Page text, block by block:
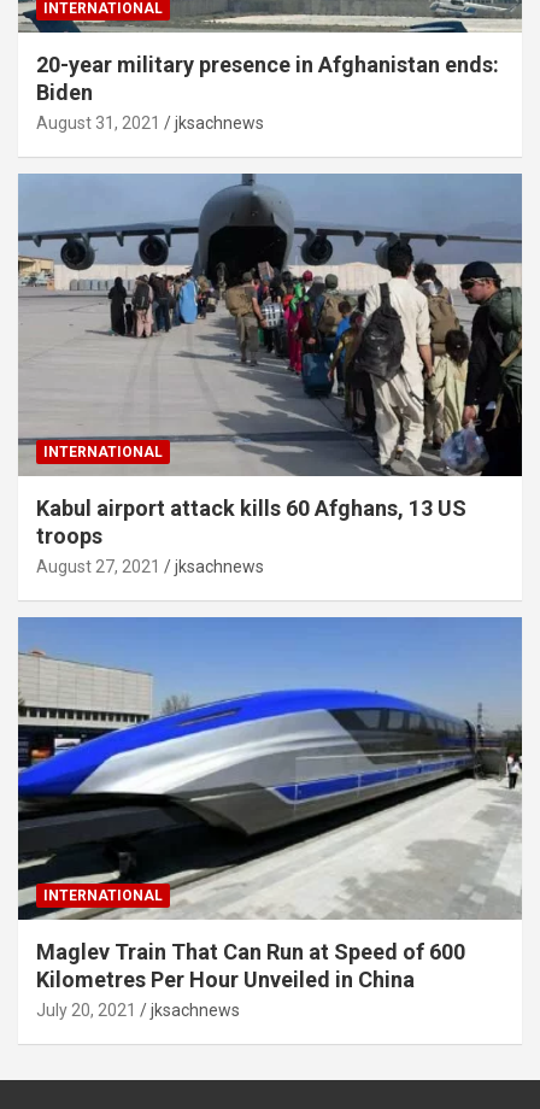
INTERNATIONAL
20-year military presence in Afghanistan ends:
Biden
August 31, 2021 jksachnews
INTERNATIONAL
Kabul airport attack kills 60 Afghans, 13 US
troops
August 27, 2021 jksachnews
INTERNATIONAL
Maglev Train That Can Run at Speed of 600
Kilometres Per Hour Unveiled in China
July 20, 2021 jksachnews